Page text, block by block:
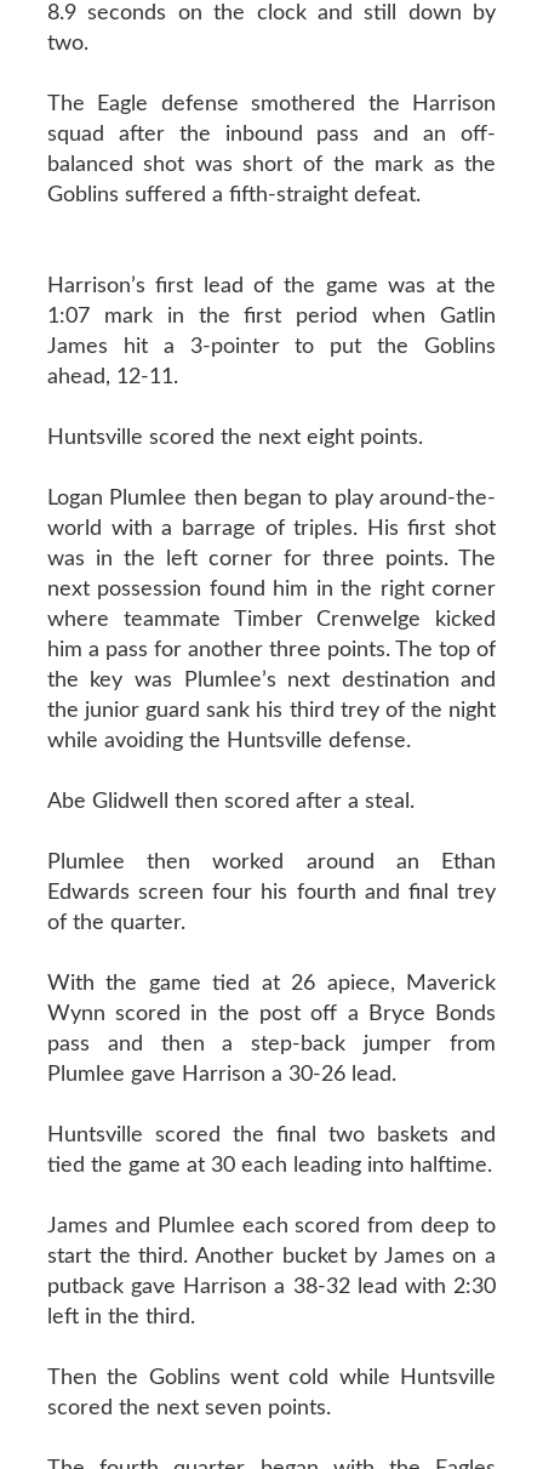
8.9 seconds on the clock and still down by
two.
The Eagle defense smothered the Harrison
squad after the inbound pass and an off-
balanced shot was short of the mark as the
Goblins suffered a fifth-straight defeat.
Harrison’s first lead of the game was at the
1:07 mark in the first period when Gatlin
James hit a 3-pointer to put the Goblins
ahead, 12-11.
Huntsville scored the next eight points.
Logan Plumlee then began to play around-the-
world with a barrage of triples. His first shot
was in the left corner for three points. The
next possession found him in the right corner
where teammate Timber Crenwelge kicked
him a pass for another three points. The top of
the key was Plumlee’s next destination and
the junior guard sank his third trey of the night
while avoiding the Huntsville defense.
Abe Glidwell then scored after a steal.
Plumlee then worked around an Ethan
Edwards screen four his fourth and final trey
of the quarter.
With the game tied at 26 apiece, Maverick
Wynn scored in the post off a Bryce Bonds
pass and then a step-back jumper from
Plumlee gave Harrison a 30-26 lead.
Huntsville scored the final two baskets and
tied the game at 30 each leading into halftime.
James and Plumlee each scored from deep to
start the third. Another bucket by James on a
putback gave Harrison a 38-32 lead with 2:30
left in the third.
Then the Goblins went cold while Huntsville
scored the next seven points.